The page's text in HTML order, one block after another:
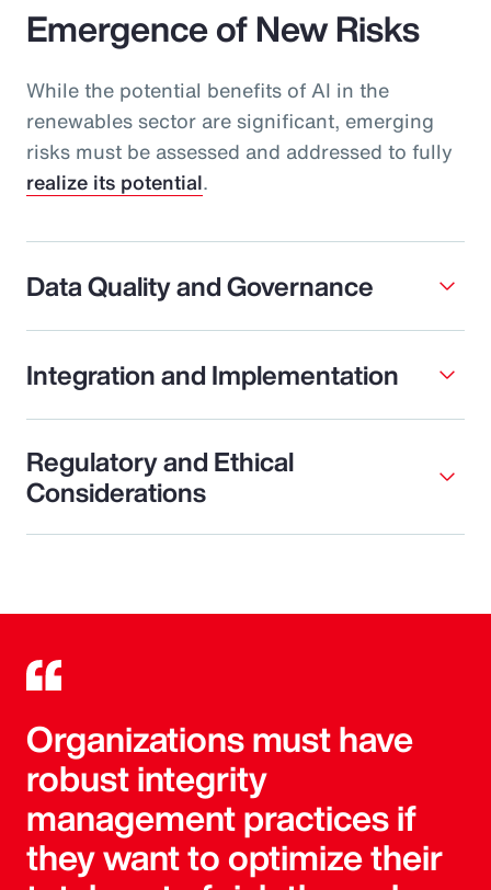
Emergence of New Risks
While the potential benefits of AI in the
renewables sector are significant, emerging
risks must be assessed and addressed to fully
realize its potential.
Data Quality and Governance
Integration and Implementation
Regulatory and Ethical
Considerations
Organizations must have
robust integrity
management practices if
they want to optimize their